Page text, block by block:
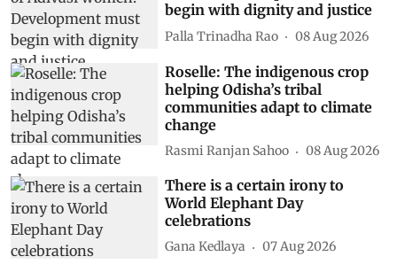
begin with dignity and justice
Palla Trinadha Rao 08 Aug 2026
Roselle: The indigenous crop
helping Odisha’s tribal
communities adapt to climate
change
Rasmi Ranjan Sahoo 08 Aug 2026
There is a certain irony to
World Elephant Day
celebrations
Gana Kedlaya 07 Aug 2026